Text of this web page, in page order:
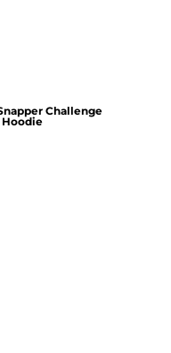
Challenge
Hoodie